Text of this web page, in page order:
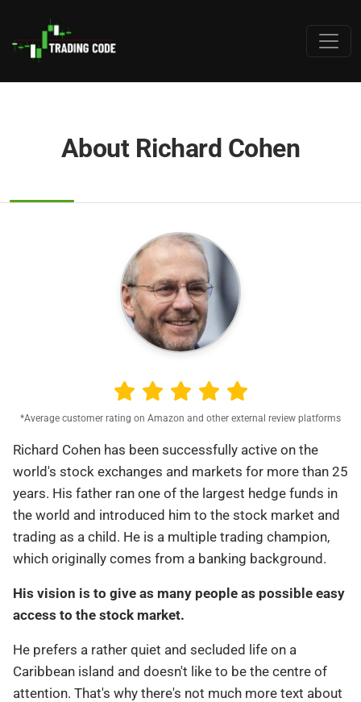
About Richard Cohen
*Average customer rating on Amazon and other external review platforms
Richard Cohen has been successfully active on the
world's stock exchanges and markets for more than 25
years. His father ran one of the largest hedge funds in
the world and introduced him to the stock market and
trading as a child. He is a multiple trading champion,
which originally comes from a banking background.
His vision is to give as many people as possible easy
access to the stock market.
He prefers a rather quiet and secluded life on a
Caribbean island and doesn't like to be the centre of
attention. That's why there's not much more text about